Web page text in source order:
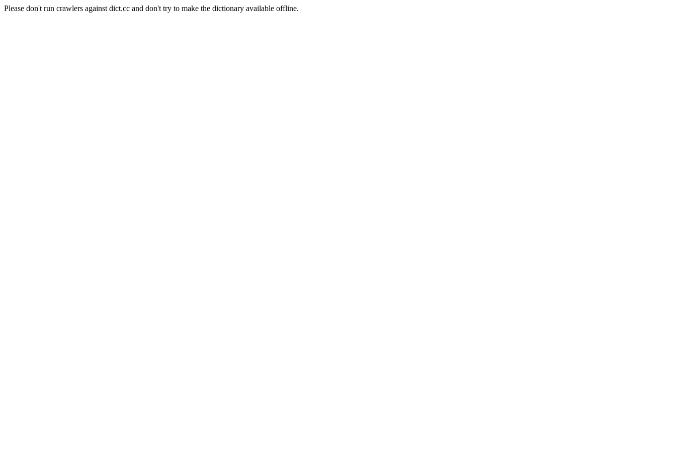
Please don't run crawlers against dict.cc and don't try to make the dictionary available offline.